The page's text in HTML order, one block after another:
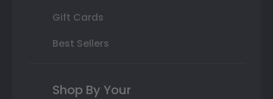
Gift Cards
Best Sellers
Shop By Your